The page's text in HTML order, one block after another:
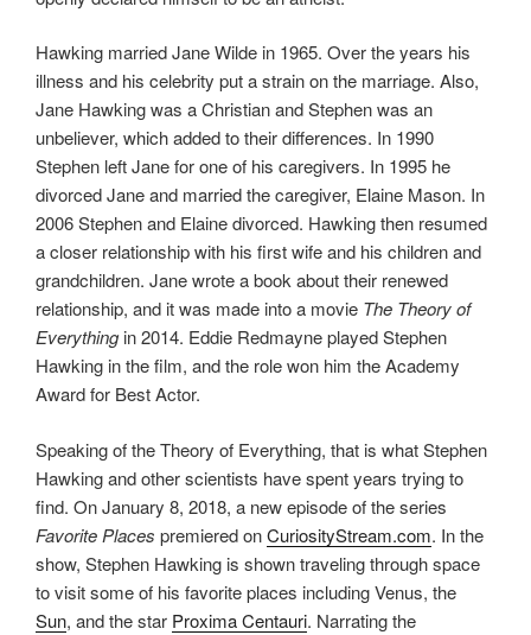
Hawking married Jane Wilde in 1965. Over the years his
illness and his celebrity put a strain on the marriage. Also,
Jane Hawking was a Christian and Stephen was an
unbeliever, which added to their differences. In 1990
Stephen left Jane for one of his caregivers. In 1995 he
divorced Jane and married the caregiver, Elaine Mason. In
2006 Stephen and Elaine divorced. Hawking then resumed
a closer relationship with his first wife and his children and
grandchildren. Jane wrote a book about their renewed
relationship, and it was made into a movie The Theory of
Everythingin 2014. Eddie Redmayne played Stephen
Hawking in the film, and the role won him the Academy
Award for Best Actor.
Speaking of the Theory of Everything, that is what Stephen
Hawking and other scientists have spent years trying to
find. On January 8, 2018, a new episode of the series
Favorite Places premiered onCuriosityStream.com. In the
show, Stephen Hawking is shown traveling through space
to visit some of his favorite places including Venus, the
Sun, and the star Proxima Centauri. Narrating the